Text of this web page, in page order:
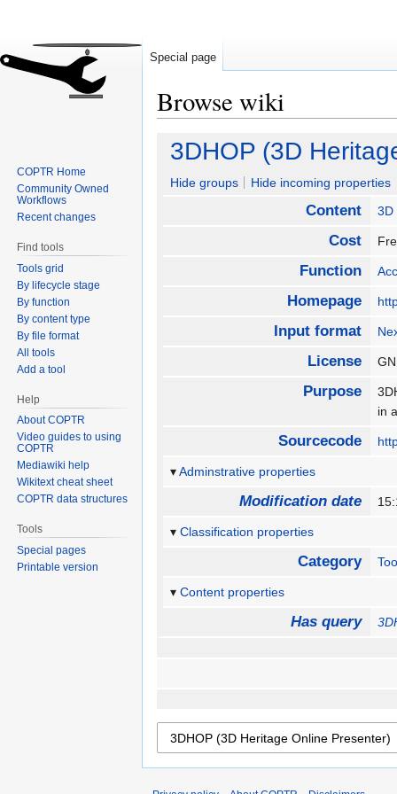
Browse wiki
Jump
navigation
Jump
search
3DHOP (3D
Hide groups Hide incoming properties
Content 3D
Cost
Function
Homepage
Input format
License
Purpose
in
Sourcecode
Adminstrative properties
Modification date
Classification properties
Category
Content properties
Has query
Special page
COPTR Home
Community Owned
Workflows
Recent changes
Find tools
Tools grid
By lifecycle stage
By function
By content type
By file format
All tools
Add a tool
Help
About COPTR
Video guides to using
COPTR
Mediawiki help
Wikitext cheat sheet
COPTR data structures
Tools
Special pages
Printable version